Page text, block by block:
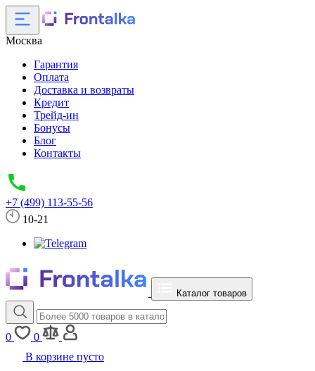
Москва
Гарантия
Оплата
Доставка и возвраты
Кредит
Трейд-ин
Бонусы
Блог
Контакты
+7 (499) 113-55-56
10-21
Каталог товаров
0
0
В корзине пусто